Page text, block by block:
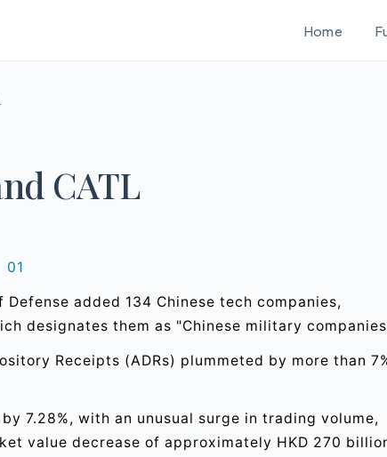
Home
CATL
01
added 134 Chinese tech companies,
designates them as "Chinese military
Receipts (ADRs) plummeted by more than
7.28%, with an unusual surge in trading volume,
value decrease of approximately HKD 270